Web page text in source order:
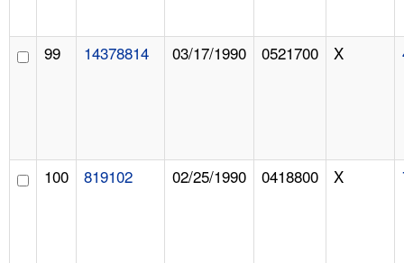
99 14378814 03/17/1990 0521700 X
100 819102 02/25/1990 0418800 X